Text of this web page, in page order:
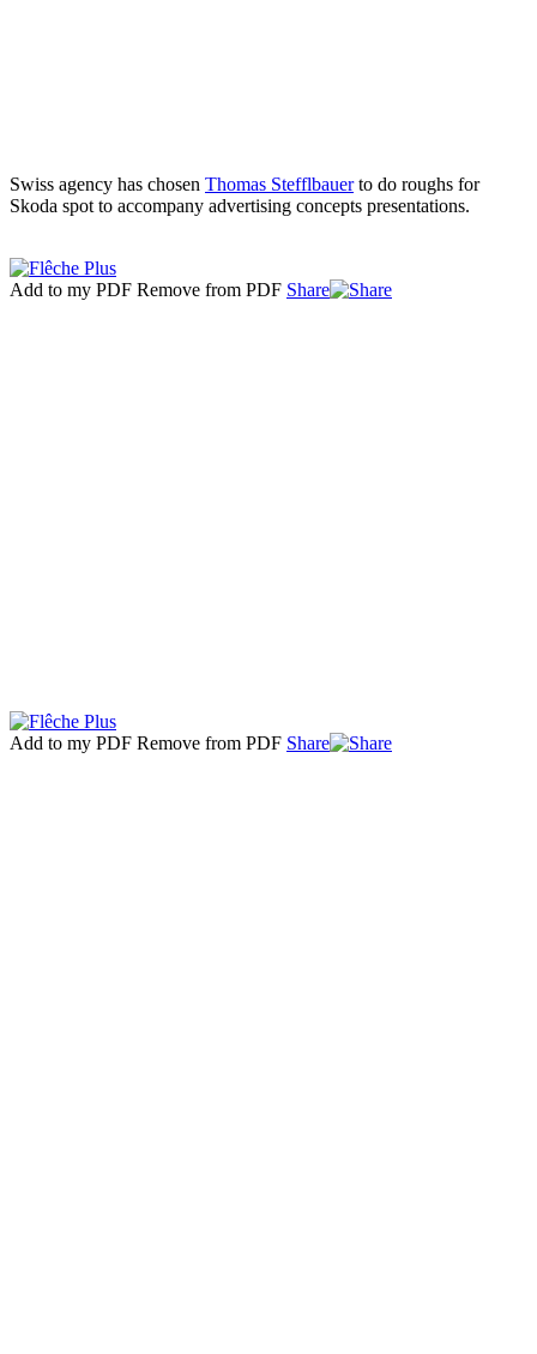
Swiss agency has chosen Thomas Stefflbauerto do roughs for
Skoda spot to accompany advertising concepts presentations.
Add to my PDF Remove from PDF Share
Add to my PDF Remove from PDF Share